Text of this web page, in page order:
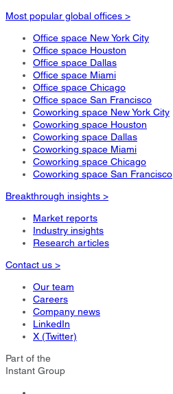
Most popular global offices >
Office space New York City
Office space Houston
Office space Dallas
Office space Miami
Office space Chicago
Office space San Francisco
Coworking space New York City
Coworking space Houston
Coworking space Dallas
Coworking space Miami
Coworking space Chicago
Coworking space San Francisco
Breakthrough insights >
Market reports
Industry insights
Research articles
Contact us >
Our team
Careers
Company news
LinkedIn
X (Twitter)
Part of the
Instant Group